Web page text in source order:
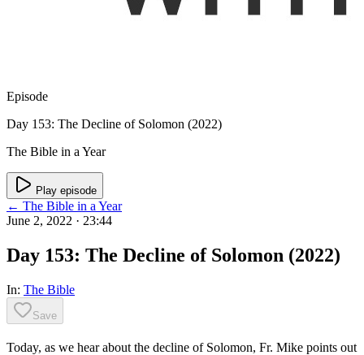
Episode
Day 153: The Decline of Solomon (2022)
The Bible in a Year
Play episode
← The Bible in a Year
June 2, 2022 · 23:44
Day 153: The Decline of Solomon (2022)
In: The Bible
Save
Today, as we hear about the decline of Solomon, Fr. Mike points out